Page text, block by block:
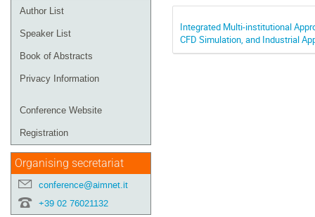
Author List
Speaker List
Book of Abstracts
Privacy Information
Conference Website
Registration
Organising secretariat
conference@aimnet.it
+39 02 76021132
Integrated Multi-institutional
CFD Simulation, and Industrial